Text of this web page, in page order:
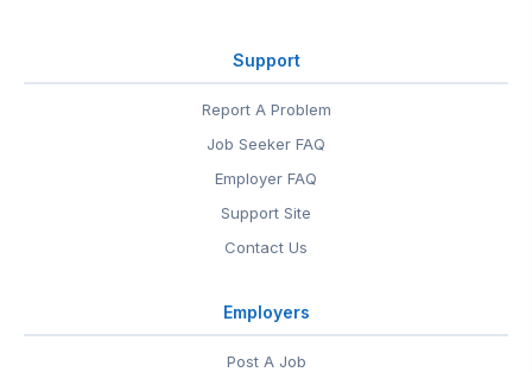
Support
Report A Problem
Job Seeker FAQ
Employer FAQ
Support Site
Contact Us
Employers
Post A Job